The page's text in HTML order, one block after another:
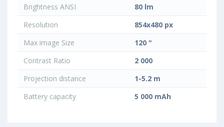
Brightness ANSI
80 lm
Resolution
854x480 px
Max image Size
120 "
Contrast Ratio
2 000
Projection distance
1-5.2 m
Battery capacity
5 000 mAh